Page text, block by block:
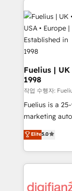
HubSpot or
for you and execute
G-Cloud 14
framework,
HubSpot and
can support
other ones listed in
HubSpot implementation -
build We can do lots of things. But everything we do
is there for you to: - Grow revenue,
relationships with
decisions with data - Find a new
Fuelius | UK
1998
작업 수행자:
Fuelius is a
marketing
enable mid-
maximise
growth. We modernise platforms, streamline
operations
supercharge revenue
Elite5.0